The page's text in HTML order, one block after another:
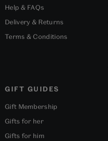
Help & FAQs
Delivery & Returns
Terms & Conditions
GIFT GUIDES
Gift Membership
Gifts for her
Gifts for him